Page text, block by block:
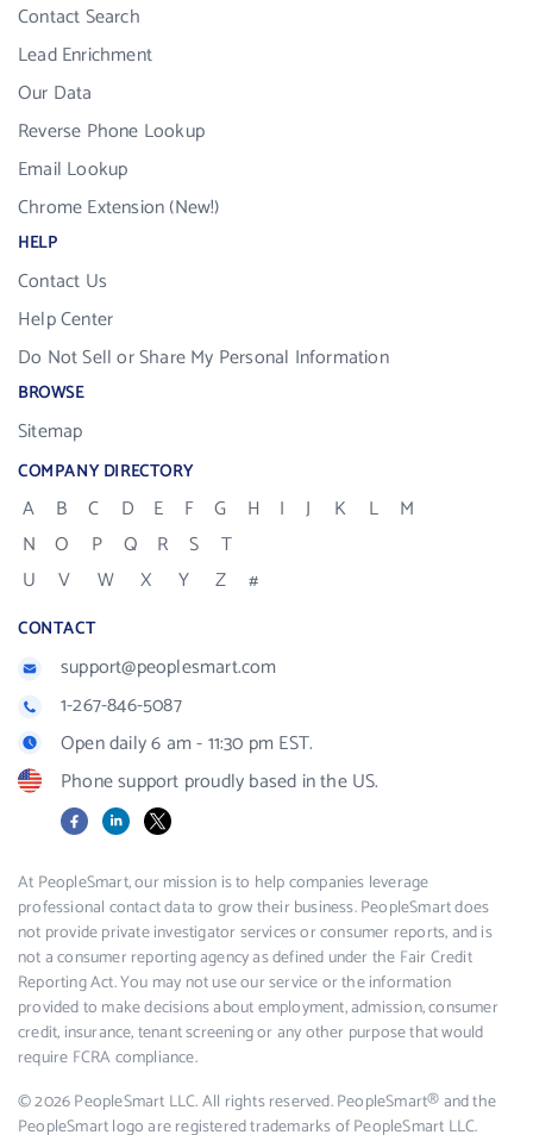
Contact Search
Lead Enrichment
Our Data
Reverse Phone Lookup
Email Lookup
Chrome Extension (New!)
HELP
Contact Us
Help Center
Do Not Sell or Share My Personal Information
BROWSE
Sitemap
COMPANY DIRECTORY
A B C D E F G H I J K L
M
N
O P Q R S
T
U
V W X Y Z #
CONTACT
support@peoplesmart.com
1-267-846-5087
Open daily 6 am - 11:30 pm EST.
Phone support proudly based in the US.
FacebookLinkedIn
X
At PeopleSmart, our mission is to help companies leverage
professional contact data to grow their business. PeopleSmart does
not provide private investigator services or consumer reports, and is
not a consumer reporting agency as defined under the Fair Credit
Reporting Act. You may not use our service or the information
provided to make decisions about employment, admission, consumer
credit, insurance, tenant screening or any other purpose that would
require FCRA compliance.
© 2026 PeopleSmart LLC. All rights reserved. PeopleSmart® and the
PeopleSmart logo are registered trademarks of PeopleSmart LLC.